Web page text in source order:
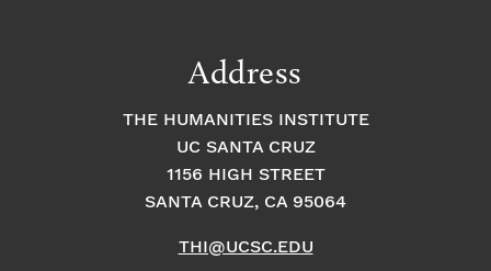
Address
THE HUMANITIES INSTITUTE
UC SANTA CRUZ
1156 HIGH STREET
SANTA CRUZ, CA 95064
THI@UCSC.EDU